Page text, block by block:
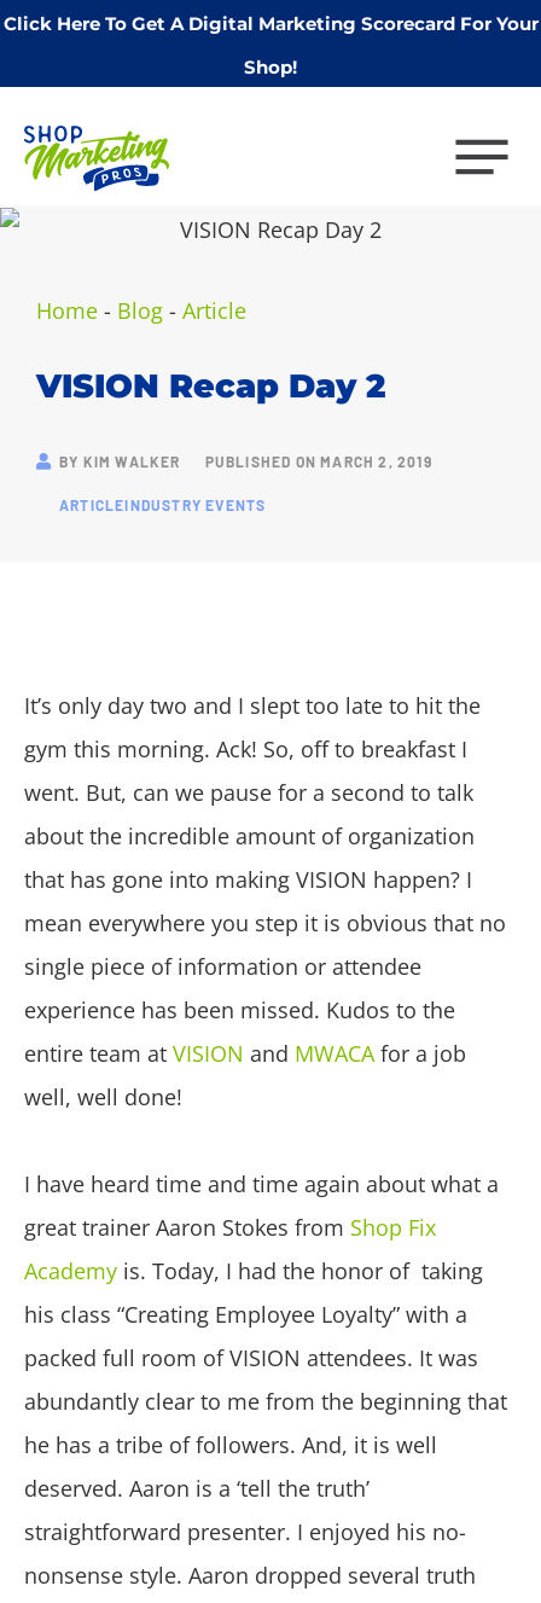
Click Here To Get A Digital Marketing Scorecard For Your
Shop!
Home - Blog - Article
VISION Recap Day 2
BY KIM WALKER PUBLISHED ON MARCH 2, 2019
ARTICLEINDUSTRY EVENTS
It’s only day two and I slept too late to hit the
gym this morning. Ack! So, off to breakfast I
went. But, can we pause for a second to talk
about the incredible amount of organization
that has gone into making VISION happen? I
mean everywhere you step it is obvious that no
single piece of information or attendee
experience has been missed. Kudos to the
entire team at VISION and MWACAfor a job
well, well done!
I have heard time and time again about what a
great trainer Aaron Stokes from Shop Fix
Academy is. Today, I had the honor of taking
his class “Creating Employee Loyalty” with a
packed full room of VISION attendees. It was
abundantly clear to me from the beginning that
he has a tribe of followers. And, it is well
deserved. Aaron is a ‘tell the truth’
straightforward presenter. I enjoyed his no-
nonsense style. Aaron dropped several truth